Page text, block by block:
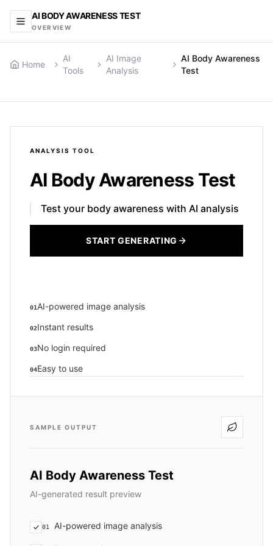
AI BODY AWARENESS TEST
OVERVIEW
Home
AI
Tools
AI Image
Analysis
AI Body Awareness
Test
ANALYSIS TOOL
AI Body Awareness Test
Test your body awareness with AI analysis
START GENERATING
01 AI-powered image analysis
02Instant results
03No login required
04Easy to use
SAMPLE OUTPUT
AI Body Awareness Test
AI-generated result preview
01 AI-powered image analysis